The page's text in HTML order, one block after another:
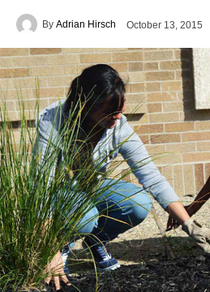
By Adrian Hirsch October 13, 2015